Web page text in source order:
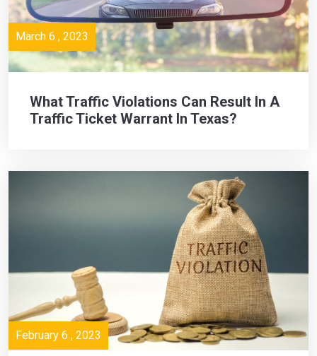
March 6 , 2023
What Traffic Violations Can Result In A
Traffic Ticket Warrant In Texas?
February 6 , 2023